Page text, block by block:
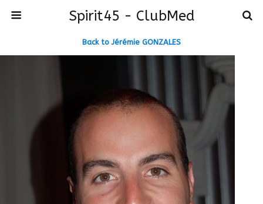
Spirit45 - ClubMed
Back to Jérémie GONZALES